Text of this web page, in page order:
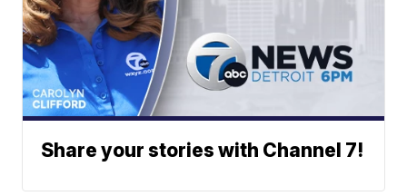
Share your stories with Channel 7!